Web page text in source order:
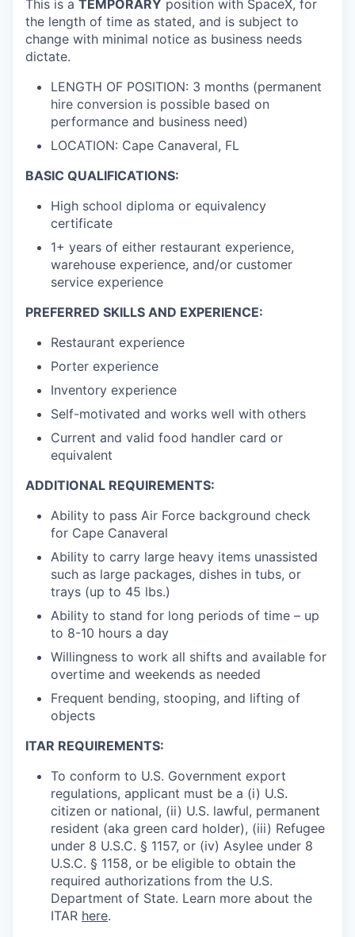
This is a TEMPORARY position with SpaceX, for
the length of time as stated, and is subject to
change with minimal notice as business needs
dictate.
LENGTH OF POSITION: 3 months (permanent
hire conversion is possible based on
performance and business need)
LOCATION: Cape Canaveral, FL
BASIC QUALIFICATIONS:
High school diploma or equivalency
certificate
1+ years of either restaurant experience,
warehouse experience, and/or customer
service experience
PREFERRED SKILLS AND EXPERIENCE:
Restaurant experience
Porter experience
Inventory experience
Self-motivated and works well with others
Current and valid food handler card or
equivalent
ADDITIONAL REQUIREMENTS:
Ability to pass Air Force background check
for Cape Canaveral
Ability to carry large heavy items unassisted
such as large packages, dishes in tubs, or
trays (up to 45 lbs.)
Ability to stand for long periods of time – up
to 8-10 hours a day
Willingness to work all shifts and available for
overtime and weekends as needed
Frequent bending, stooping, and lifting of
objects
ITAR REQUIREMENTS:
To conform to U.S. Government export
regulations, applicant must be a (i) U.S.
citizen or national, (ii) U.S. lawful, permanent
resident (aka green card holder), (iii) Refugee
under 8 U.S.C. § 1157, or (iv) Asylee under 8
U.S.C. § 1158, or be eligible to obtain the
required authorizations from the U.S.
Department of State. Learn more about the
ITAR here.